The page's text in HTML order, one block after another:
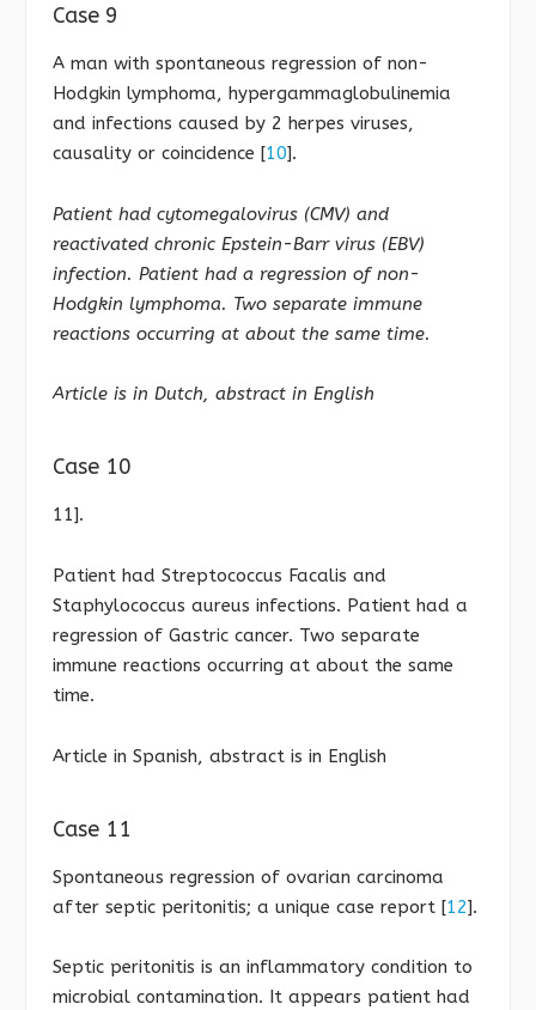
Case 9
A man with spontaneous regression of non-
Hodgkin lymphoma, hypergammaglobulinemia
and infections caused by 2 herpes viruses,
causality or coincidence [10].
Patient had cytomegalovirus (CMV) and
reactivated chronic Epstein-Barr virus (EBV)
infection. Patient had a regression of non-
Hodgkin lymphoma. Two separate immune
reactions occurring at about the same time.
Article is in Dutch, abstract in English
Case 10
11].
Patient had Streptococcus Facalis and
Staphylococcus aureus infections. Patient had a
regression of Gastric cancer. Two separate
immune reactions occurring at about the same
time.
Article in Spanish, abstract is in English
Case 11
Spontaneous regression of ovarian carcinoma
after septic peritonitis; a unique case report [12].
Septic peritonitis is an inflammatory condition to
microbial contamination. It appears patient had